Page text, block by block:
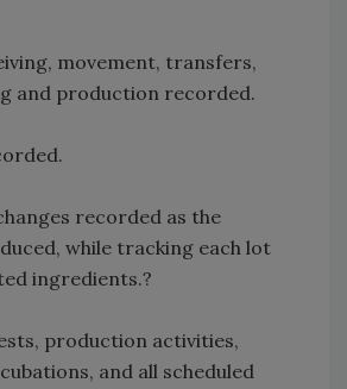
movement, transfers,
and production recorded.
recorded as the
while tracking each lot
ingredients.?
production activities,
and all scheduled